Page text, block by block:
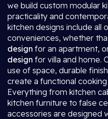
we build custom modular
practicality and
kitchen designs include all
conveniences, whether
design for an apartment,
design for villa and home.
use of space, durable
create a functional
Everything from kitchen
kitchen furniture to false
accessories are designed